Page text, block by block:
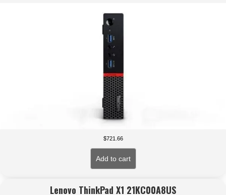
$721.66
Add to cart
Lenovo ThinkPad X1 21KC00A8US